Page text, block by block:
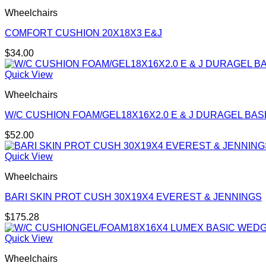
Wheelchairs
COMFORT CUSHION 20X18X3 E&J
$34.00
Quick View
Wheelchairs
W/C CUSHION FOAM/GEL18X16X2.0 E & J DURAGEL
$52.00
Quick View
Wheelchairs
BARI SKIN PROT CUSH 30X19X4 EVEREST & JENNINGS
$175.28
Quick View
Wheelchairs